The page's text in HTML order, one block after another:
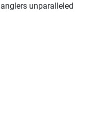
unparalleled
Hull
with performance
you on plane faster —